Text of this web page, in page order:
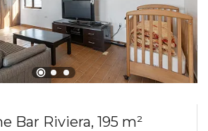
Bar Riviera, 195 m²